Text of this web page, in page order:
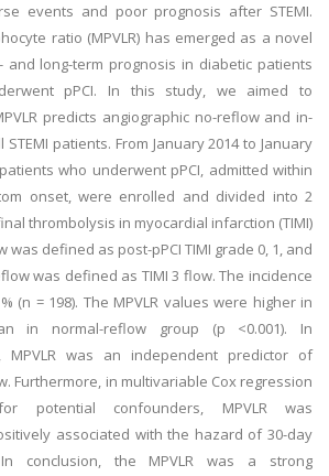
events and poor prognosis after STEMI.
ratio (MPVLR) has emerged as a novel
long-term prognosis in diabetic patients
pPCI. In this study, we aimed to
predicts angiographic no-reflow and in-
patients. From January 2014 to January
who underwent pPCI, admitted within
onset, were enrolled and divided into 2
thrombolysis in myocardial infarction (TIMI)
was defined as post-pPCI TIMI grade 0, 1, and
was defined as TIMI 3 flow. The incidence
(n = 198). The MPVLR values were higher in
in normal-reflow group (p <0.001). In
MPVLR was an independent predictor of
Furthermore, in multivariable Cox regression
potential confounders, MPVLR was
associated with the hazard of 30-day
conclusion, the MPVLR was a strong